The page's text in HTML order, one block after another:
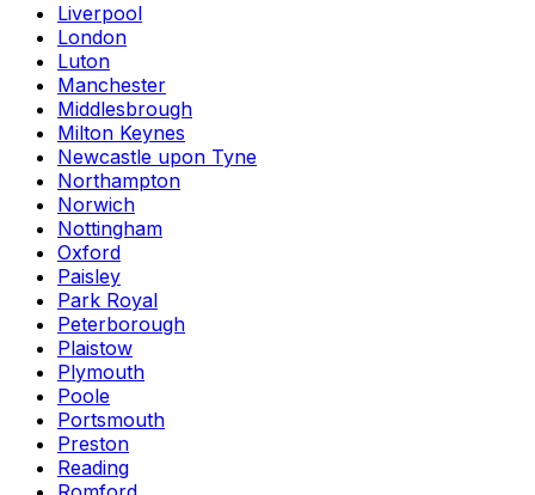
Liverpool
London
Luton
Manchester
Middlesbrough
Milton Keynes
Newcastle upon Tyne
Northampton
Norwich
Nottingham
Oxford
Paisley
Park Royal
Peterborough
Plaistow
Plymouth
Poole
Portsmouth
Preston
Reading